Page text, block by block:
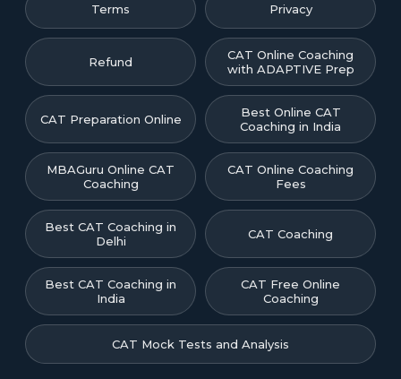
Terms Privacy
Refund
CAT Online Coaching
with ADAPTIVE Prep
CAT Preparation Online
Best Online CAT
Coaching in India
MBAGuru Online CAT
Coaching
CAT Online Coaching
Fees
Best CAT Coaching in
Delhi
CAT Coaching
Best CAT Coaching in
India
CAT Free Online
Coaching
CAT Mock Tests and Analysis